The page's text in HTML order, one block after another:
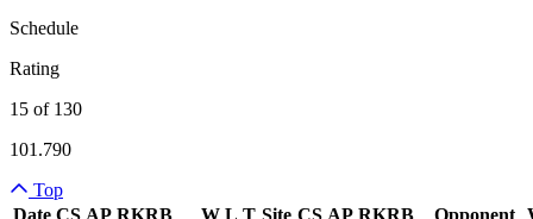
Schedule
Rating
15 of 130
101.790
Top